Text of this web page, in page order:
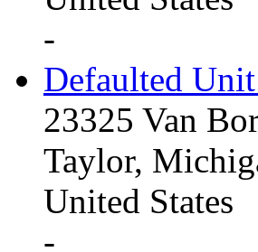
-
Defaulted
23325 Van
Taylor,
United States
-